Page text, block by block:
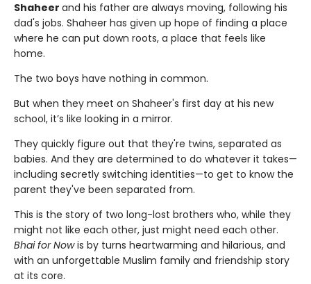
Shaheer and his father are always moving, following his
dad's jobs. Shaheer has given up hope of finding a place
where he can put down roots, a place that feels like
home.
The two boys have nothing in common.
But when they meet on Shaheer's first day at his new
school, it’s like looking in a mirror.
They quickly figure out that they're twins, separated as
babies. And they are determined to do whatever it takes—
including secretly switching identities—to get to know the
parent they've been separated from.
This is the story of two long-lost brothers who, while they
might not like each other, just might need each other.
Bhai for Nowis by turns heartwarming and hilarious, and
with an unforgettable Muslim family and friendship story
at its core.